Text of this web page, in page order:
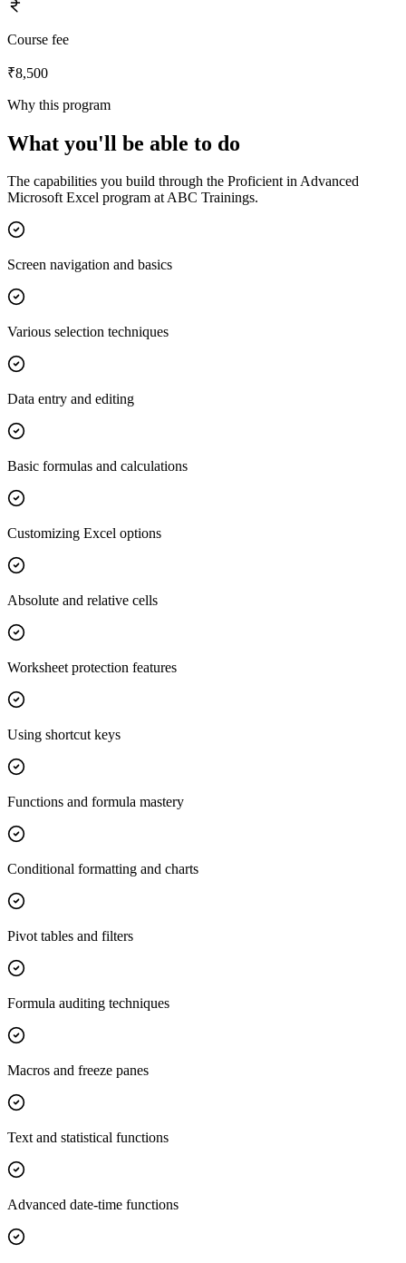
Course fee
₹8,500
Why this program
What you'll be able to do
The capabilities you build through the Proficient in Advanced
Microsoft Excel program at ABC Trainings.
Screen navigation and basics
Various selection techniques
Data entry and editing
Basic formulas and calculations
Customizing Excel options
Absolute and relative cells
Worksheet protection features
Using shortcut keys
Functions and formula mastery
Conditional formatting and charts
Pivot tables and filters
Formula auditing techniques
Macros and freeze panes
Text and statistical functions
Advanced date-time functions